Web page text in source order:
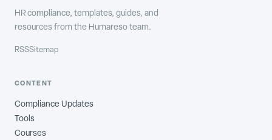
HR compliance, templates, guides, and
resources from the Humareso team.
RSSSitemap
CONTENT
Compliance Updates
Tools
Courses